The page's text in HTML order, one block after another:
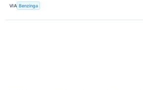
VIA Benzinga